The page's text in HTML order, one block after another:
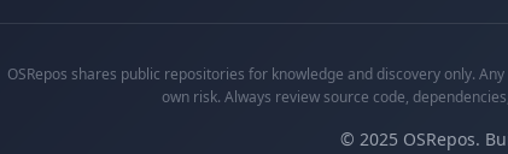
OSRepos shares public repositories for knowledge and discovery only.
own risk. Always review source code,
© 2025 OSRepos.